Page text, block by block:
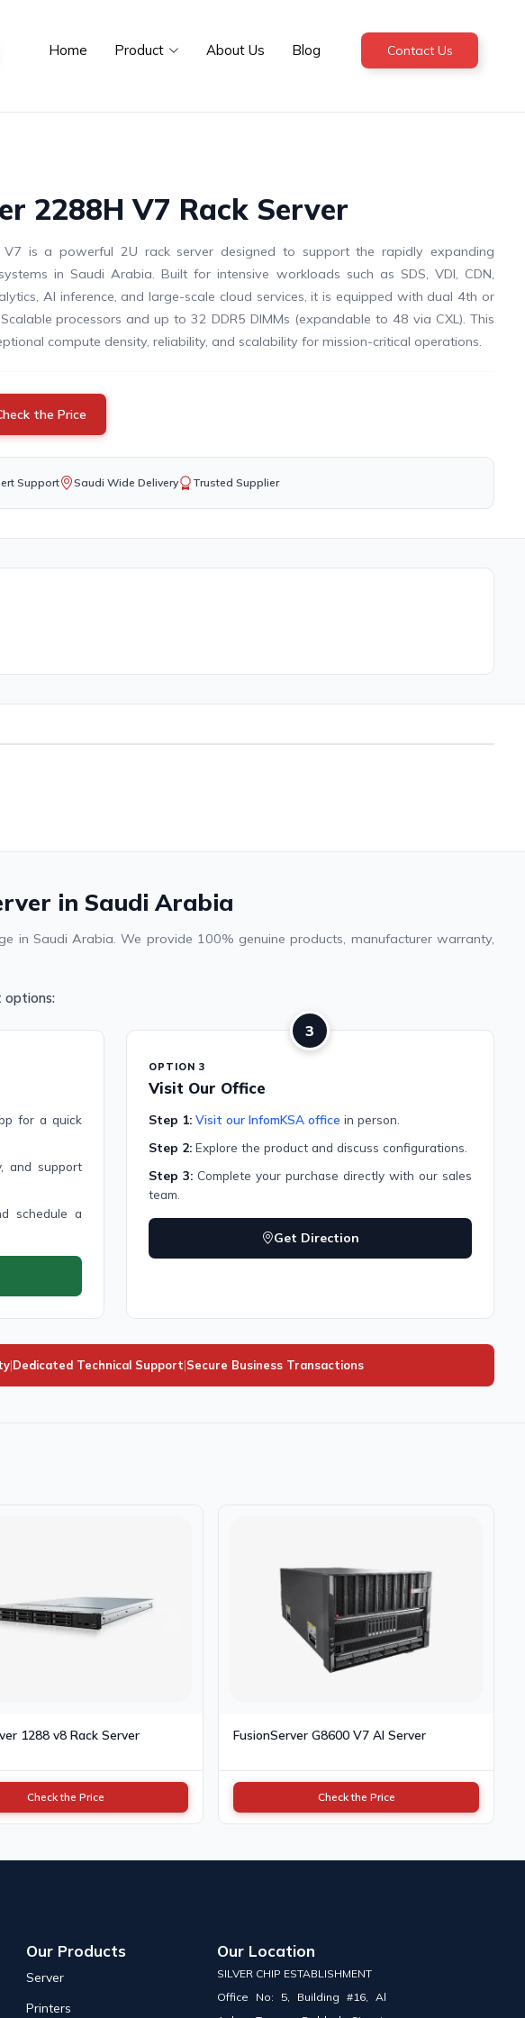
Home Product About Us Blog Contact Us
2288H V7 Rack Server
V7 is a powerful 2U rack server designed to support the rapidly expanding
in Saudi Arabia. Built for intensive workloads such as SDS, VDI, CDN,
AI inference, and large-scale cloud services, it is equipped with dual 4th or
processors and up to 32 DDR5 DIMMs (expandable to 48 via CXL). This
compute density, reliability, and scalability for mission-critical operations.
the Price
Support Saudi Wide Delivery Trusted Supplier
in Saudi Arabia
in Saudi Arabia. We provide 100% genuine products, manufacturer warranty,
options:
for a quick
and support
schedule a
3
OPTION 3
Visit Our Office
Step 1: Visit our InfomKSA office in person.
Step 2:Explore the product and discuss configurations.
Step 3:Complete your purchase directly with our sales
team.
Get Direction
|Dedicated Technical Support|Secure Business Transactions
1288 v8 Rack Server
Check the Price
FusionServer G8600 V7 AI Server
Check the Price
Our Products
Server
Printers
Our Location
SILVER CHIP ESTABLISHMENT
Office No: 5, Building #16, Al